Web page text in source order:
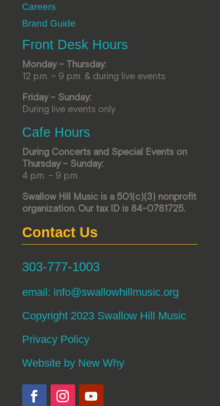
Careers
Brand Guide
Front Desk Hours
Monday – Thursday:
12 p.m. – 9 p.m. & during live events
Friday – Sunday:
During live events only
Cafe Hours
During Concerts and Special Events on
Thursday – Sunday:
4 p.m. – 9 p.m.
Swallow Hill Music is a 501(c)(3) nonprofit
organization. Our tax ID is 84-0781725.
Contact Us
303-777-1003
email: info@swallowhillmusic.org
Copyright 2023 Swallow Hill Music
Privacy Policy
Website by New Why